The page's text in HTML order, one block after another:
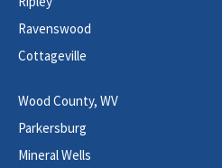
Ravenswood
Cottageville
Wood County, WV
Parkersburg
Mineral Wells